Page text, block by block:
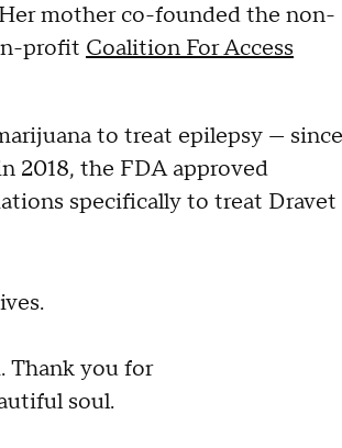
mother co-founded the non-
profit Coalition For Access
to treat epilepsy — since
2018, the FDA approved
specifically to treat Dravet
Thank you for
soul.